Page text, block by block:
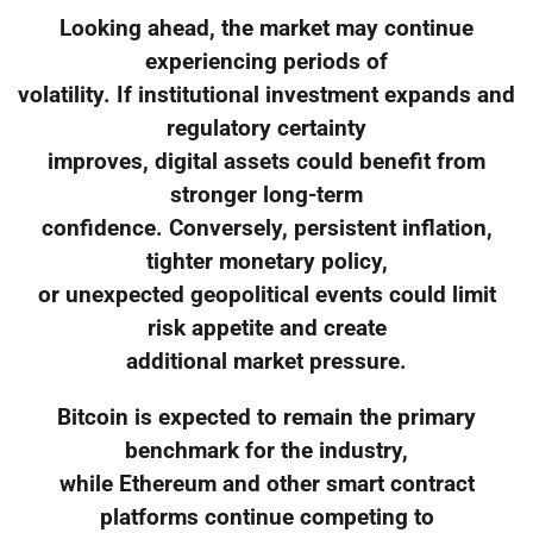
Looking ahead, the market may continue
experiencing periods of
volatility. If institutional investment expands and
regulatory certainty
improves, digital assets could benefit from
stronger long-term
confidence. Conversely, persistent inflation,
tighter monetary policy,
or unexpected geopolitical events could limit
risk appetite and create
additional market pressure.
Bitcoin is expected to remain the primary
benchmark for the industry,
while Ethereum and other smart contract
platforms continue competing to